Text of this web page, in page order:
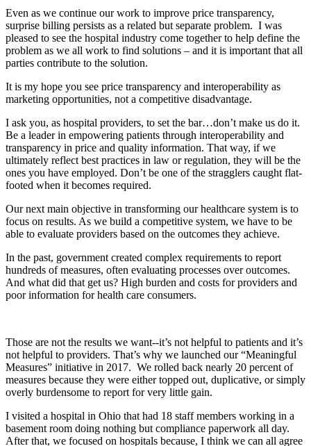
Even as we continue our work to improve price transparency,
surprise billing persists as a related but separate problem. I was
pleased to see the hospital industry come together to help define the
problem as we all work to find solutions – and it is important that all
parties contribute to the solution.
It is my hope you see price transparency and interoperability as
marketing opportunities, not a competitive disadvantage.
I ask you, as hospital providers, to set the bar…don’t make us do it.
Be a leader in empowering patients through interoperability and
transparency in price and quality information. That way, if we
ultimately reflect best practices in law or regulation, they will be the
ones you have employed. Don’t be one of the stragglers caught flat-
footed when it becomes required.
Our next main objective in transforming our healthcare system is to
focus on results. As we build a competitive system, we have to be
able to evaluate providers based on the outcomes they achieve.
In the past, government created complex requirements to report
hundreds of measures, often evaluating processes over outcomes.
And what did that get us? High burden and costs for providers and
poor information for health care consumers.
Those are not the results we want--it’s not helpful to patients and it’s
not helpful to providers. That’s why we launched our “Meaningful
Measures” initiative in 2017. We rolled back nearly 20 percent of
measures because they were either topped out, duplicative, or simply
overly burdensome to report for very little gain.
I visited a hospital in Ohio that had 18 staff members working in a
basement room doing nothing but compliance paperwork all day.
After that, we focused on hospitals because, I think we can all agree